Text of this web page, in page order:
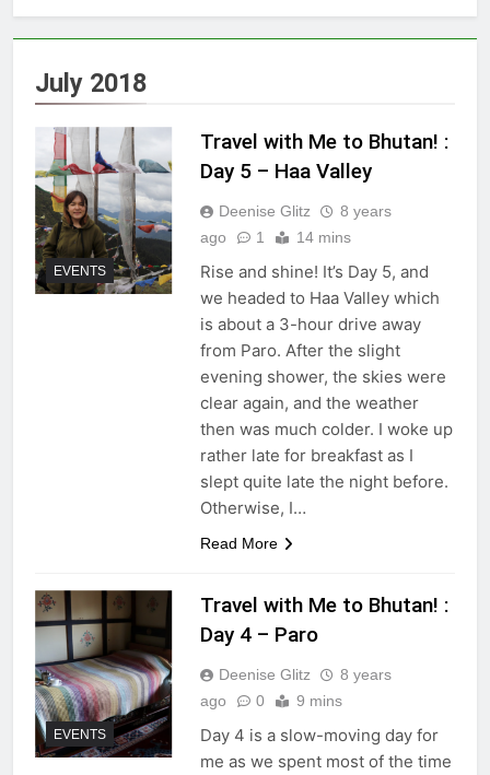
July 2018
EVENTS
Travel with Me to Bhutan! :
Day 5 – Haa Valley
Deenise Glitz
8 years
ago
1 14 mins
Rise and shine! It’s Day 5, and
we headed to Haa Valley which
is about a 3-hour drive away
from Paro. After the slight
evening shower, the skies were
clear again, and the weather
then was much colder. I woke up
rather late for breakfast as I
slept quite late the night before.
Otherwise, I…
Read More
EVENTS
Travel with Me to Bhutan! :
Day 4 – Paro
Deenise Glitz
8 years
ago
0 9 mins
Day 4 is a slow-moving day for
me as we spent most of the time